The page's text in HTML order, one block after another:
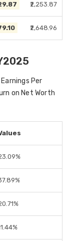
₹2,253.87
₹2,648.96
Per
on Net Worth